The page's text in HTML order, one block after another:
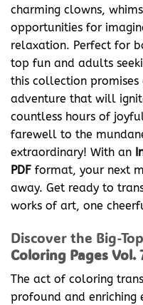
charming clowns,
opportunities for
relaxation. Perfect for
top fun and adults
this collection promises
adventure that will
countless hours of
farewell to the
extraordinary! With an
PDF format, your next
away. Get ready to
works of art, one
Discover the Big-
Coloring Pages Vol.
The act of coloring
profound and enriching